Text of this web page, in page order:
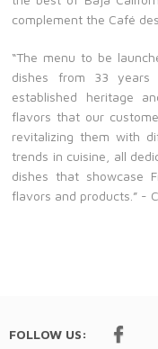
complement the Café
“The menu to be
dishes from 33
established heritage
flavors that our
revitalizing them with
trends in cuisine, all
dishes that showcase
flavors and products.” -
FOLLOW US: